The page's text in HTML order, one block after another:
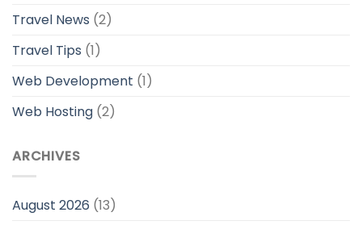
Travel News (2)
Travel Tips (1)
Web Development (1)
Web Hosting (2)
ARCHIVES
August 2026 (13)